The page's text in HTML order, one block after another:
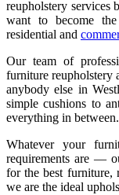
reupholstery services
want to become the
residential and
Our team of
furniture reupholstery
anybody else in
simple cushions to
everything in between.
Whatever your
requirements are —
for the best furniture,
we are the ideal